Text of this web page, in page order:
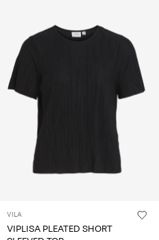
VILA
VIPLISA PLEATED SHORT